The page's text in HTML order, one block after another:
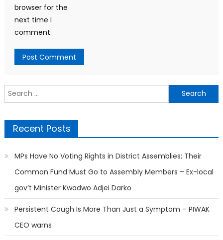
browser for the
next time I
comment.
Search
for:
Recent Posts
MPs Have No Voting Rights in District Assemblies; Their
Common Fund Must Go to Assembly Members – Ex-local
gov’t Minister Kwadwo Adjei Darko
Persistent Cough Is More Than Just a Symptom – PIWAK
CEO warns